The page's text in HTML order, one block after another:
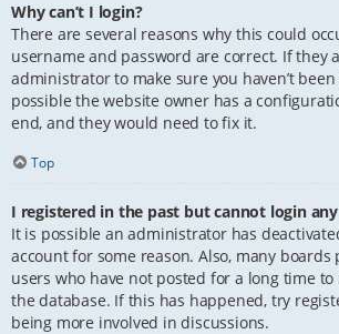
Why can’t I login?
There are several reasons why this could
username and password are correct. If they
administrator to make sure you haven’t
possible the website owner has a
end, and they would need to fix it.
Top
I registered in the past but cannot login
It is possible an administrator has
account for some reason. Also, many
users who have not posted for a long time
the database. If this has happened, try
being more involved in discussions.